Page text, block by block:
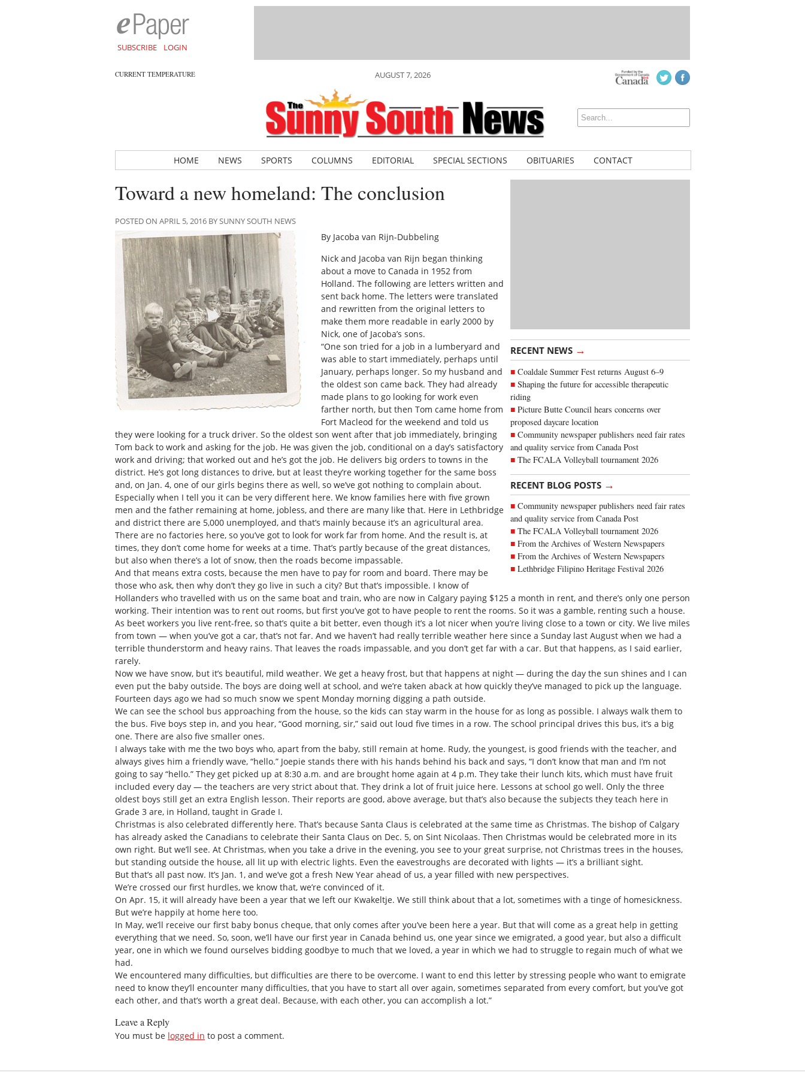
SUBSCRIBE LOGIN
CURRENT TEMPERATURE AUGUST 7, 2026
HOME NEWS SPORTS COLUMNS EDITORIAL SPECIAL SECTIONS OBITUARIES CONTACT
RECENT NEWS →
Coaldale Summer Fest returns August 6–9
Shaping the future for accessible therapeutic
riding
Picture Butte Council hears concerns over
proposed daycare location
Community newspaper publishers need fair rates
and quality service from Canada Post
The FCALA Volleyball tournament 2026
RECENT BLOG POSTS →
Community newspaper publishers need fair rates
and quality service from Canada Post
The FCALA Volleyball tournament 2026
From the Archives of Western Newspapers
From the Archives of Western Newspapers
Lethbridge Filipino Heritage Festival 2026
Toward a new homeland: The conclusion
POSTED ON APRIL 5, 2016 BY SUNNY SOUTH NEWS
By Jacoba van Rijn-Dubbeling
Nick and Jacoba van Rijn began thinking
about a move to Canada in 1952 from
Holland. The following are letters written and
sent back home. The letters were translated
and rewritten from the original letters to
make them more readable in early 2000 by
Nick, one of Jacoba’s sons.
“One son tried for a job in a lumberyard and
was able to start immediately, perhaps until
January, perhaps longer. So my husband and
the oldest son came back. They had already
made plans to go looking for work even
farther north, but then Tom came home from
Fort Macleod for the weekend and told us
they were looking for a truck driver. So the oldest son went after that job immediately, bringing
Tom back to work and asking for the job. He was given the job, conditional on a day’s satisfactory
work and driving; that worked out and he’s got the job. He delivers big orders to towns in the
district. He’s got long distances to drive, but at least they’re working together for the same boss
and, on Jan. 4, one of our girls begins there as well, so we’ve got nothing to complain about.
Especially when I tell you it can be very different here. We know families here with five grown
men and the father remaining at home, jobless, and there are many like that. Here in Lethbridge
and district there are 5,000 unemployed, and that’s mainly because it’s an agricultural area.
There are no factories here, so you’ve got to look for work far from home. And the result is, at
times, they don’t come home for weeks at a time. That’s partly because of the great distances,
but also when there’s a lot of snow, then the roads become impassable.
And that means extra costs, because the men have to pay for room and board. There may be
those who ask, then why don’t they go live in such a city? But that’s impossible. I know of
Hollanders who travelled with us on the same boat and train, who are now in Calgary paying $125 a month in rent, and there’s only one person
working. Their intention was to rent out rooms, but first you’ve got to have people to rent the rooms. So it was a gamble, renting such a house.
As beet workers you live rent-free, so that’s quite a bit better, even though it’s a lot nicer when you’re living close to a town or city. We live miles
from town — when you’ve got a car, that’s not far. And we haven’t had really terrible weather here since a Sunday last August when we had a
terrible thunderstorm and heavy rains. That leaves the roads impassable, and you don’t get far with a car. But that happens, as I said earlier,
rarely.
Now we have snow, but it’s beautiful, mild weather. We get a heavy frost, but that happens at night — during the day the sun shines and I can
even put the baby outside. The boys are doing well at school, and we’re taken aback at how quickly they’ve managed to pick up the language.
Fourteen days ago we had so much snow we spent Monday morning digging a path outside.
We can see the school bus approaching from the house, so the kids can stay warm in the house for as long as possible. I always walk them to
the bus. Five boys step in, and you hear, “Good morning, sir,” said out loud five times in a row. The school principal drives this bus, it’s a big
one. There are also five smaller ones.
I always take with me the two boys who, apart from the baby, still remain at home. Rudy, the youngest, is good friends with the teacher, and
always gives him a friendly wave, “hello.” Joepie stands there with his hands behind his back and says, “I don’t know that man and I’m not
going to say “hello.” They get picked up at 8:30 a.m. and are brought home again at 4 p.m. They take their lunch kits, which must have fruit
included every day — the teachers are very strict about that. They drink a lot of fruit juice here. Lessons at school go well. Only the three
oldest boys still get an extra English lesson. Their reports are good, above average, but that’s also because the subjects they teach here in
Grade 3 are, in Holland, taught in Grade I.
Christmas is also celebrated differently here. That’s because Santa Claus is celebrated at the same time as Christmas. The bishop of Calgary
has already asked the Canadians to celebrate their Santa Claus on Dec. 5, on Sint Nicolaas. Then Christmas would be celebrated more in its
own right. But we’ll see. At Christmas, when you take a drive in the evening, you see to your great surprise, not Christmas trees in the houses,
but standing outside the house, all lit up with electric lights. Even the eavestroughs are decorated with lights — it’s a brilliant sight.
But that’s all past now. It’s Jan. 1, and we’ve got a fresh New Year ahead of us, a year filled with new perspectives.
We’re crossed our first hurdles, we know that, we’re convinced of it.
On Apr. 15, it will already have been a year that we left our Kwakeltje. We still think about that a lot, sometimes with a tinge of homesickness.
But we’re happily at home here too.
In May, we’ll receive our first baby bonus cheque, that only comes after you’ve been here a year. But that will come as a great help in getting
everything that we need. So, soon, we’ll have our first year in Canada behind us, one year since we emigrated, a good year, but also a difficult
year, one in which we found ourselves bidding goodbye to much that we loved, a year in which we had to struggle to regain much of what we
had.
We encountered many difficulties, but difficulties are there to be overcome. I want to end this letter by stressing people who want to emigrate
need to know they’ll encounter many difficulties, that you have to start all over again, sometimes separated from every comfort, but you’ve got
each other, and that’s worth a great deal. Because, with each other, you can accomplish a lot.”
Leave a Reply
You must be logged in to post a comment.